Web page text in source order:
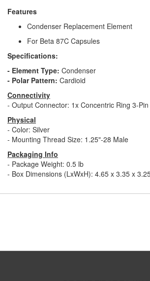
Features
Condenser Replacement Element
For Beta 87C Capsules
Specifications:
- Element Type: Condenser
- Polar Pattern: Cardioid
Connectivity
- Output Connector: 1x Concentric Ring 3-Pin
Physical
- Color: Silver
- Mounting Thread Size: 1.25"-28 Male
Packaging Info
- Package Weight: 0.5 lb
- Box Dimensions (LxWxH): 4.65 x 3.35 x